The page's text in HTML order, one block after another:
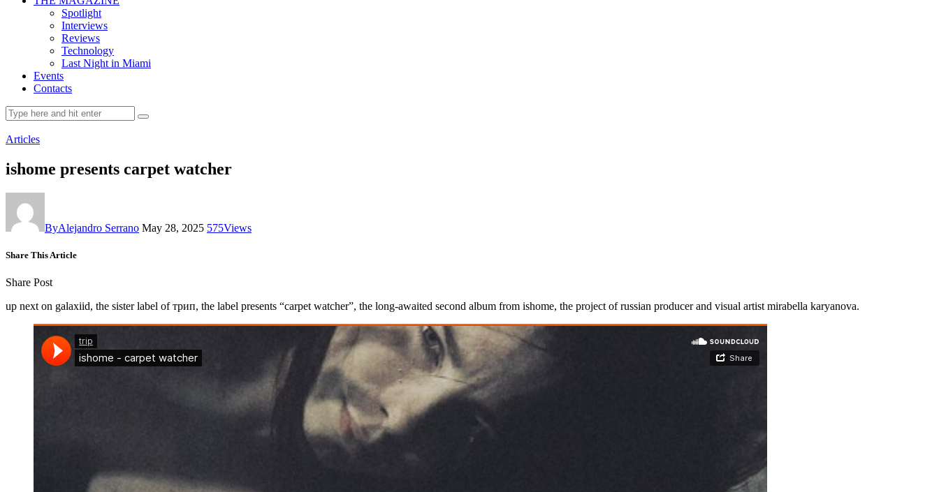
Spotlight
Interviews
Reviews
Technology
Last Night in Miami
Events
Contacts
Articles
ishome presents carpet watcher
ByAlejandro Serrano May 28, 2025 575Views
Share This Article
Share Post
up next on galaxiid, the sister label of трип, the label presents “carpet watcher”, the long-awaited second album from ishome, the project of russian producer and visual artist mirabella karyanova.